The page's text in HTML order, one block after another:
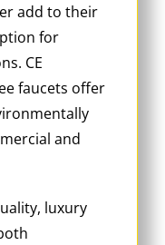
add to their
for
CE
faucets offer
and
luxury